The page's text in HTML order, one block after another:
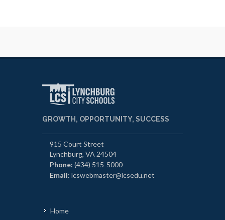
GROWTH, OPPORTUNITY, SUCCESS
915 Court Street
Lynchburg, VA 24504
Phone: (434) 515-5000
Email: lcswebmaster@lcsedu.net
Home